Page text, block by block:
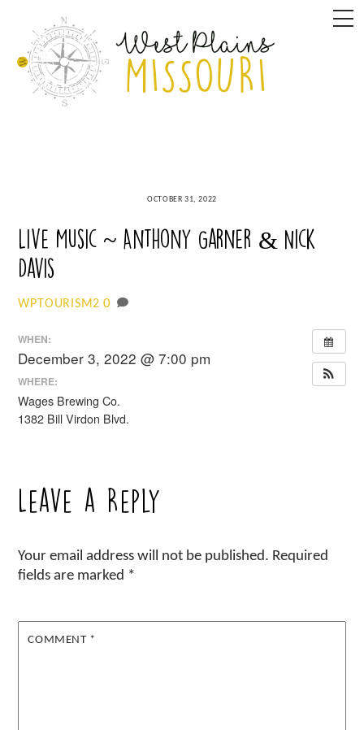
content
OCTOBER 31, 2022
Live Music ~ Anthony Garner & Nick
Davis
WPTOURISM2 0
WHEN:
December 3, 2022 @ 7:00 pm
WHERE:
Wages Brewing Co.
1382 Bill Virdon Blvd.
Leave a Reply
Your email address will not be published. Required
fields are marked *
COMMENT *